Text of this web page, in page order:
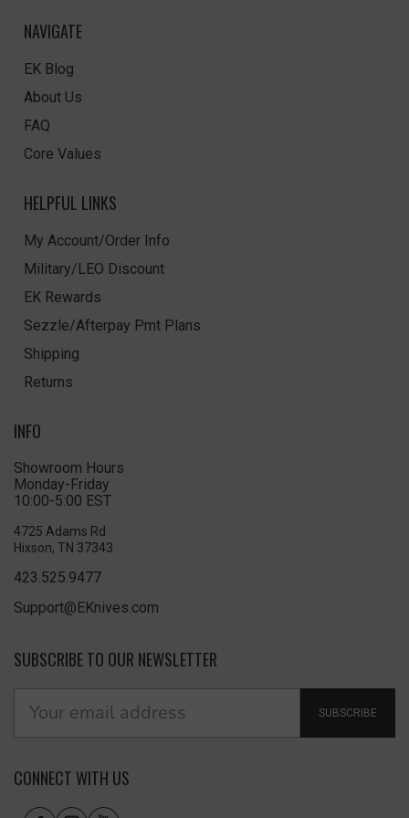
NAVIGATE
EK Blog
About Us
FAQ
Core Values
HELPFUL LINKS
My Account/Order Info
Military/LEO Discount
EK Rewards
Sezzle/Afterpay Pmt Plans
Shipping
Returns
INFO
Showroom Hours
Monday-Friday
10:00-5:00 EST
4725 Adams Rd
Hixson, TN 37343
423.525.9477
Support@EKnives.com
SUBSCRIBE TO OUR NEWSLETTER
SUBSCRIBE
CONNECT WITH US